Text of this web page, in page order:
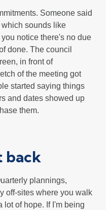
Someone said
sounds like
notice there's no due
done. The council
in front of
of the meeting got
started saying things
and dates showed up
them.
back
plannings,
off-sites where you walk
lot of hope. If I'm being